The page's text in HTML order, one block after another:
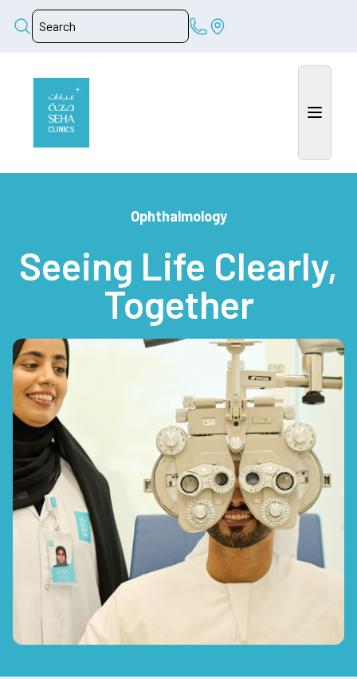
Ophthalmology
Seeing Life Clearly,
Together